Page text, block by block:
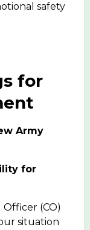
safety
for
Army
for
(CO)
situation